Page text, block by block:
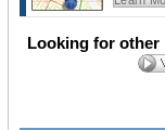
Looking for